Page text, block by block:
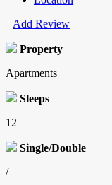
Add Review
Property
Apartments
Sleeps
12
Single/Double
/